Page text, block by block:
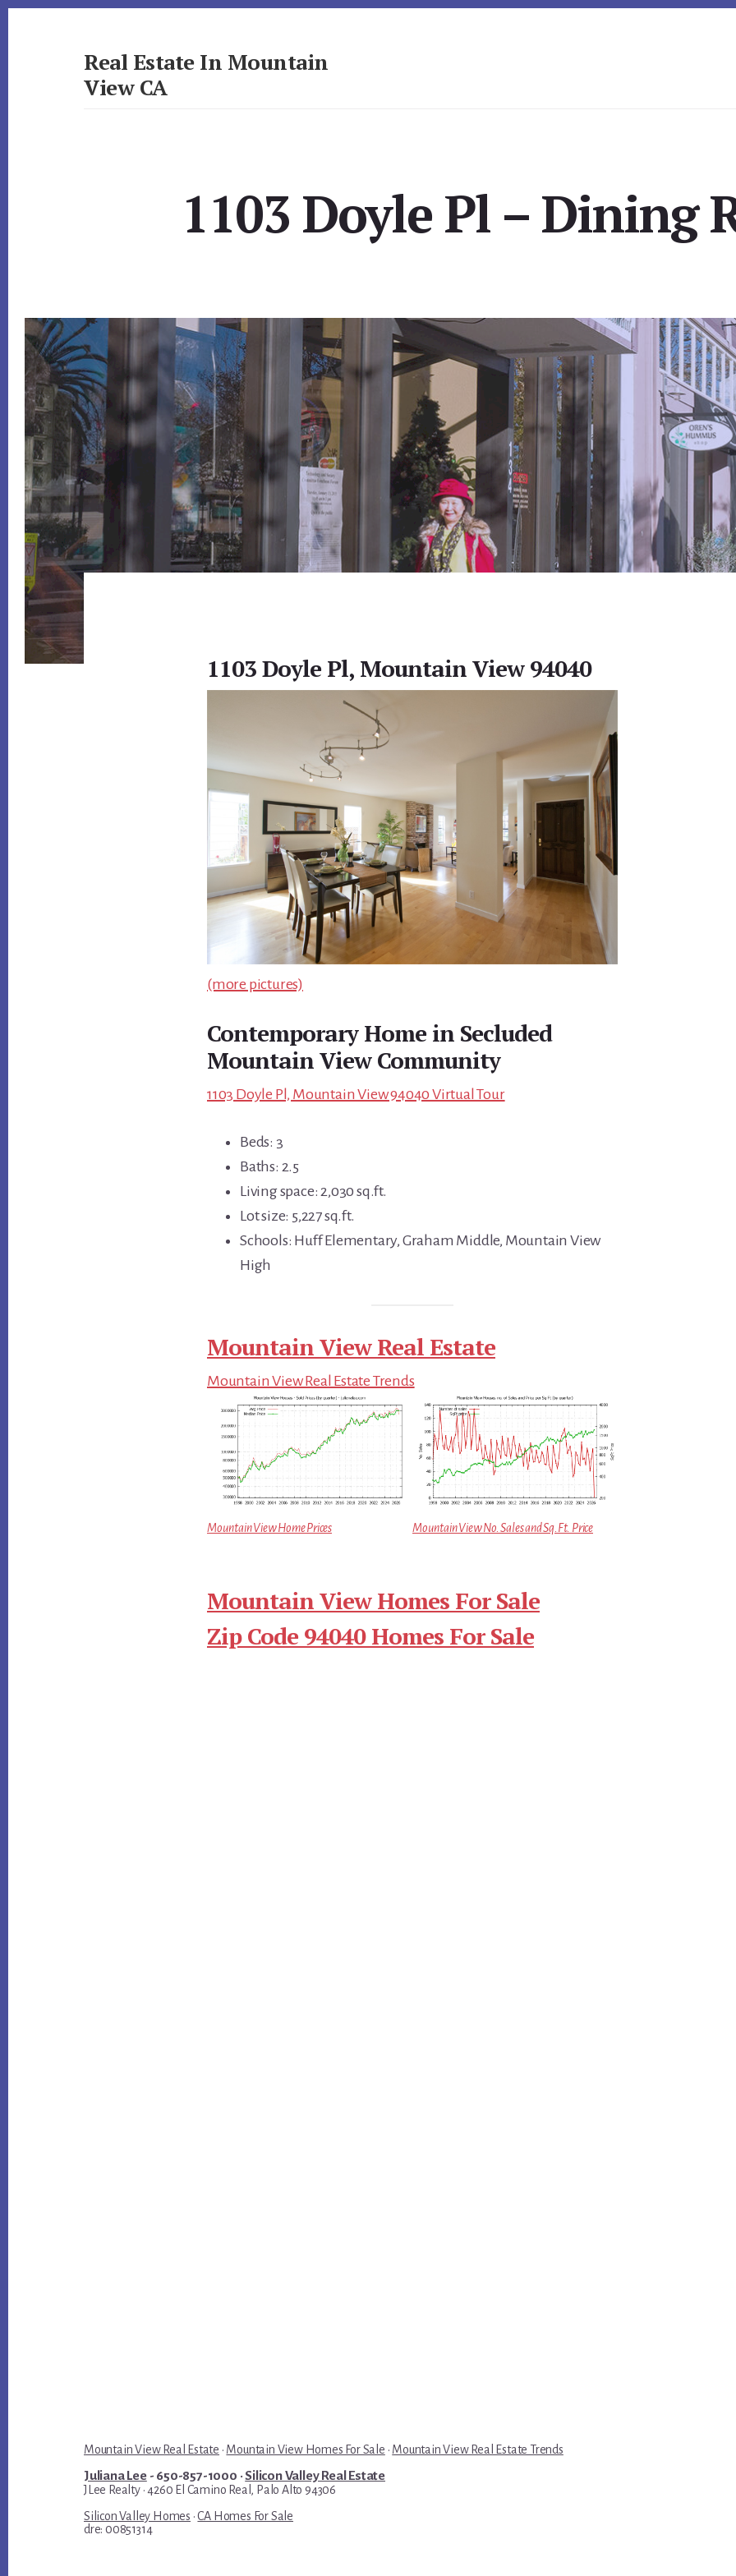
Real Estate In Mountain
View CA
1103 Doyle Pl – Dining
1103 Doyle Pl, Mountain View 94040
(more pictures)
Contemporary Home in Secluded
Mountain View Community
1103 Doyle Pl, Mountain View 94040 Virtual Tour
Beds: 3
Baths: 2.5
Living space: 2,030 sq.ft.
Lot size: 5,227 sq.ft.
Schools: Huff Elementary, Graham Middle, Mountain View
High
Mountain View Real Estate
Mountain View Real Estate Trends
Mountain View Home Prices Mountain View No. Sales and Sq.Ft. Price
Mountain View Homes For Sale
Zip Code 94040 Homes For Sale
Mountain View Real Estate · Mountain View Homes For Sale · Mountain View Real Estate Trends
Juliana Lee- 650-857-1000 ·Silicon Valley Real Estate
JLee Realty · 4260 El Camino Real, Palo Alto 94306
Silicon Valley Homes ·CA Homes For Sale
dre: 00851314